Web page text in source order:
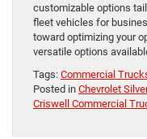
customizable options
fleet vehicles for
toward optimizing your
versatile options
Tags: Commercial
Posted in Chevrolet
Criswell Commercial